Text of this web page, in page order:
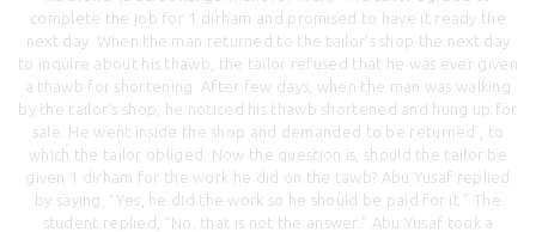
complete the job for 1 dirham and promised to have it ready the
next day. When the man returned to the tailor’s shop the next day
to inquire about his thawb, the tailor refused that he was ever given
a thawb for shortening. After few days, when the man was walking
by the tailor’s shop, he noticed his thawb shortened and hung up for
sale. He went inside the shop and demanded to be returned , to
which the tailor obliged. Now the question is, should the tailor be
given 1 dirham for the work he did on the tawb? Abu Yusaf replied
by saying, “Yes, he did the work so he should be paid for it.” The
student replied, “No, that is not the answer.” Abu Yusaf took a